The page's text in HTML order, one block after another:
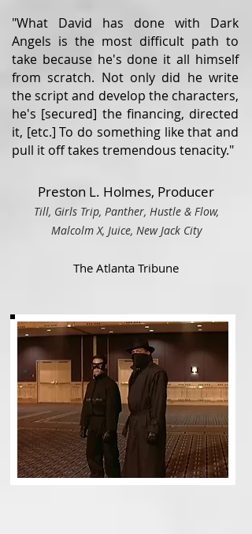
"What David has done with Dark
Angels is the most difficult path to
take because he's done it all himself
from scratch. Not only did he write
the script and develop the characters,
he's [secured] the financing, directed
it, [etc.] To do something like that and
pull it off takes tremendous tenacity."
Preston L. Holmes, Producer
Till, Girls Trip, Panther, Hustle & Flow,
Malcolm X, Juice, New Jack City
The Atlanta Tribune